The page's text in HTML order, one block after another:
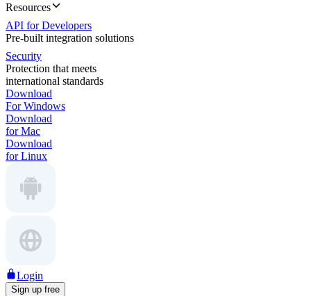
Resources
API for Developers
Pre-built integration solutions
Security
Protection that meets
international standards
Download
For Windows
Download
for Mac
Download
for Linux
Login
Sign up free